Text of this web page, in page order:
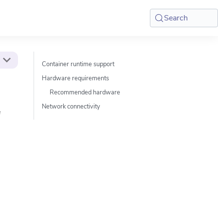
Search
Container runtime support
Hardware requirements
Recommended hardware
Network connectivity